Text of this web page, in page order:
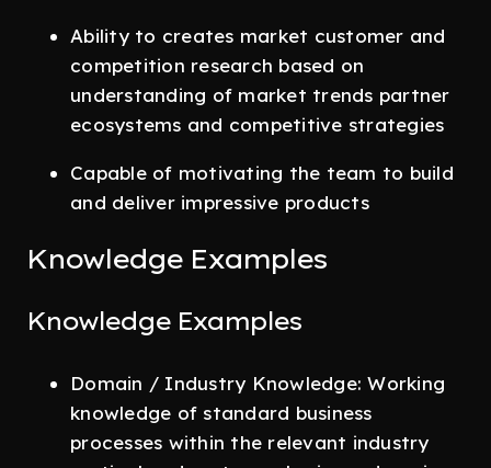
Ability to creates market customer and
competition research based on
understanding of market trends partner
ecosystems and competitive strategies
Capable of motivating the team to build
and deliver impressive products
Knowledge Examples
Knowledge Examples
Domain / Industry Knowledge: Working
knowledge of standard business
processes within the relevant industry